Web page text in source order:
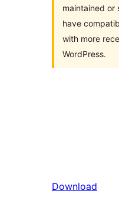
maintained or
have
with more
WordPress.
Download